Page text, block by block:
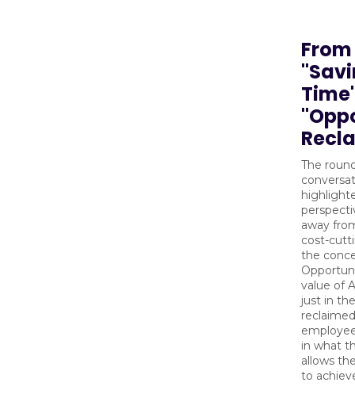
From
The
away
cost-
the
value of
just in
in what
allows
to